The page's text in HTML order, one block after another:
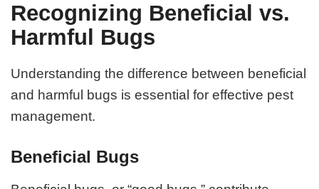
Recognizing Beneficial vs.
Harmful Bugs
Understanding the difference between beneficial
and harmful bugs is essential for effective pest
management.
Beneficial Bugs